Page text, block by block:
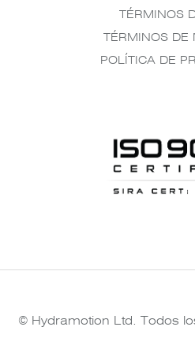
TÉRMINOS
TÉRMINOS DE
POLÍTICA DE
© Hydramotion Ltd. Todos